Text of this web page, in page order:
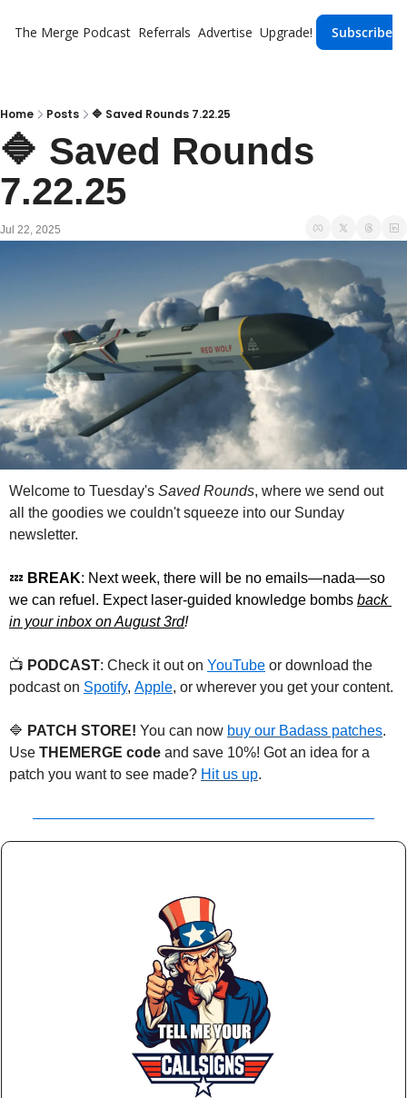
The Merge Podcast Referrals Advertise Upgrade! Subscribe
Home Posts 🔷 Saved Rounds 7.22.25
🔷 Saved Rounds
7.22.25
Jul 22, 2025
Welcome to Tuesday's Saved Rounds, where we send out
all the goodies we couldn't squeeze into our Sunday
newsletter.
💤 BREAK: Next week, there will be no emails—nada—so
we can refuel. Expect laser-guided knowledge bombs back
in your inbox on August 3rd!
📺 PODCAST: Check it out on YouTube or download the
podcast on Spotify, Apple, or wherever you get your content.
🔷 PATCH STORE! You can now buy our Badass patches.
Use THEMERGE code and save 10%! Got an idea for a
patch you want to see made? Hit us up.